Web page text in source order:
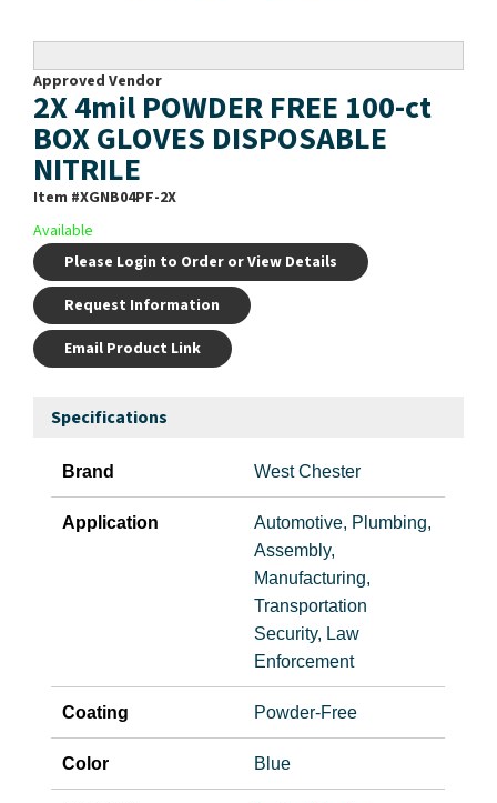
Approved Vendor
2X 4mil POWDER FREE 100-ct
BOX GLOVES DISPOSABLE
NITRILE
Item #XGNB04PF-2X
Available
Please Login to Order or View Details
Request Information
Email Product Link
Specifications
Brand West Chester
Application
Automotive, Plumbing,
Assembly,
Manufacturing,
Transportation
Security, Law
Enforcement
Coating Powder-Free
Color Blue